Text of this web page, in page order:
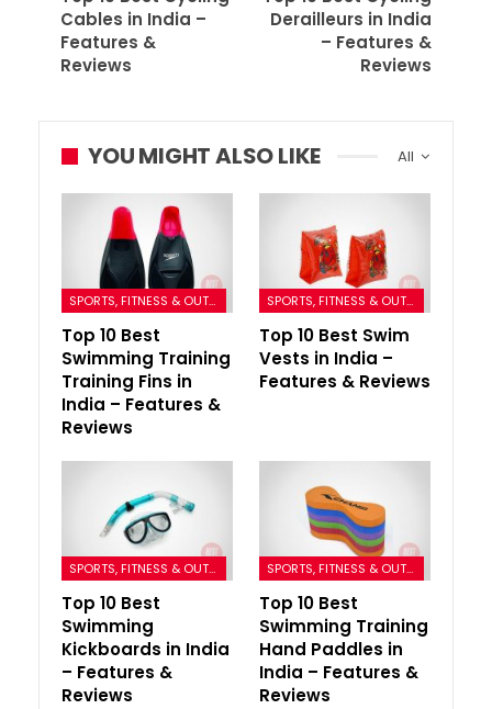
Cables in India –
Features &
Reviews
Derailleurs in India
– Features &
Reviews
All
YOU MIGHT ALSO LIKE
SPORTS, FITNESS & OUTDOORS
Top 10 Best
Swimming Training
Training Fins in
India – Features &
Reviews
SPORTS, FITNESS & OUTDOORS
Top 10 Best Swim
Vests in India –
Features & Reviews
SPORTS, FITNESS & OUTDOORS
Top 10 Best
Swimming
Kickboards in India
– Features &
Reviews
SPORTS, FITNESS & OUTDOORS
Top 10 Best
Swimming Training
Hand Paddles in
India – Features &
Reviews